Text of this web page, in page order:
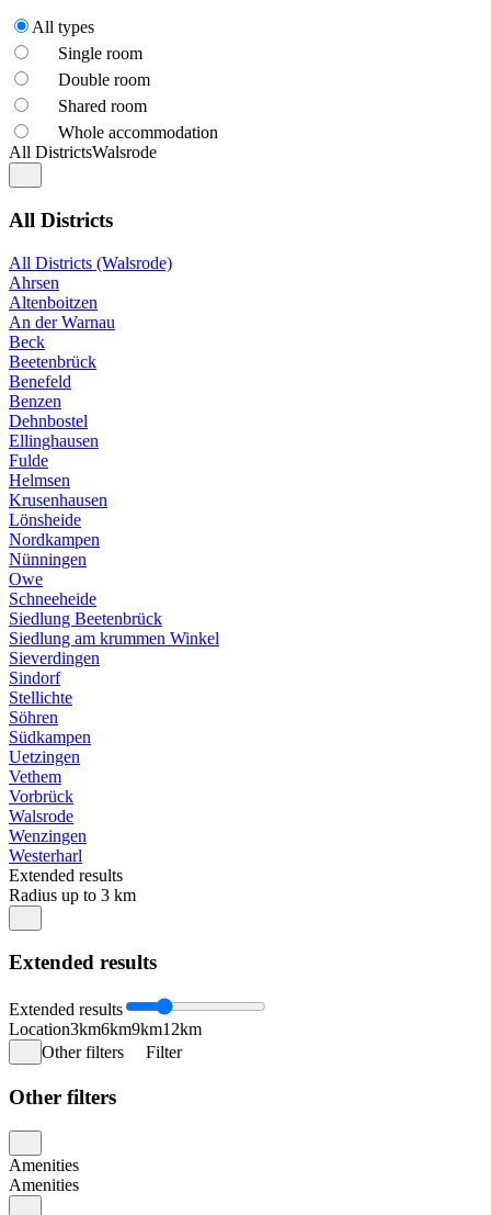
All types
Single room
Double room
Shared room
Whole accommodation
All DistrictsWalsrode
All Districts
All Districts (Walsrode)
Ahrsen
Altenboitzen
An der Warnau
Beck
Beetenbrück
Benefeld
Benzen
Dehnbostel
Ellinghausen
Fulde
Helmsen
Krusenhausen
Lönsheide
Nordkampen
Nünningen
Owe
Schneeheide
Siedlung Beetenbrück
Siedlung am krummen Winkel
Sieverdingen
Sindorf
Stellichte
Söhren
Südkampen
Uetzingen
Vethem
Vorbrück
Walsrode
Wenzingen
Westerharl
Extended results
Radius up to 3 km
Extended results
Extended results
Location3km6km9km12km
Other filters
Filter
Other filters
Amenities
Amenities